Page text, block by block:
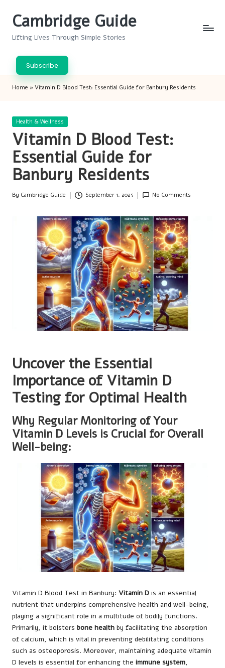
Cambridge Guide
Lifting Lives Through Simple Stories
Subscribe
Home » Vitamin D Blood Test: Essential Guide for Banbury Residents
Posted
Health & Wellness
Vitamin D Blood Test:
Essential Guide for
Banbury Residents
Posted
By Cambridge Guide September 1, 2025 No Comments
Uncover the Essential
Importance of Vitamin D
Testing for Optimal Health
Why Regular Monitoring of Your
Vitamin D Levels is Crucial for Overall
Well-being:
Vitamin D Blood Test in Banbury: Vitamin D is an essential
nutrient that underpins comprehensive health and well-being,
playing a significant role in a multitude of bodily functions.
Primarily, it bolsters bone health by facilitating the absorption
of calcium, which is vital in preventing debilitating conditions
such as osteoporosis. Moreover, maintaining adequate vitamin
D levels is essential for enhancing the immune system,